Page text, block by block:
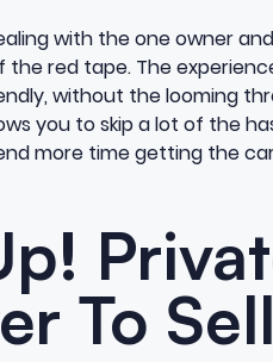
with the one owner
red tape. The
without the looming
you to skip a lot of the
more time getting the
To Sell